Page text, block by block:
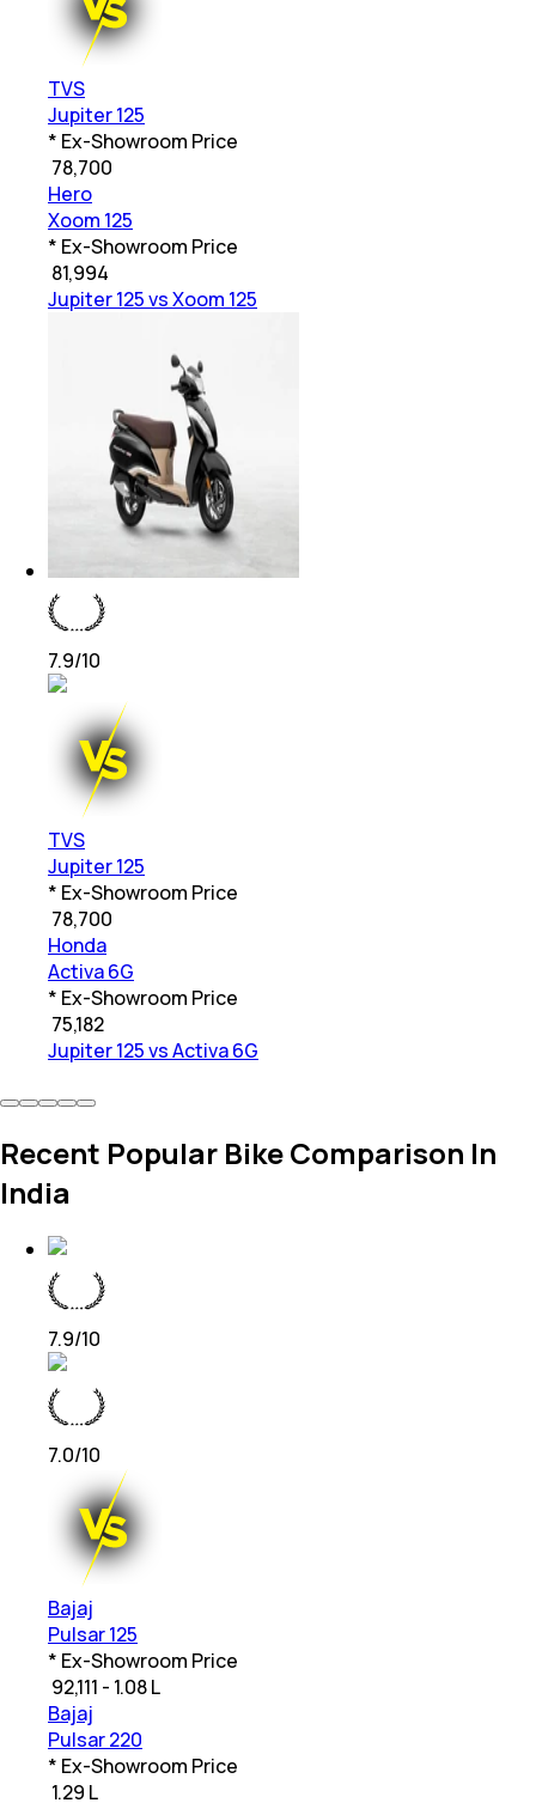
TVS
Jupiter 125
* Ex-Showroom Price
78,700
Hero
Xoom 125
* Ex-Showroom Price
81,994
Jupiter 125 vs Xoom 125
7.9/10
TVS
Jupiter 125
* Ex-Showroom Price
78,700
Honda
Activa 6G
* Ex-Showroom Price
75,182
Jupiter 125 vs Activa 6G
Recent Popular Bike Comparison In
India
7.9/10
7.0/10
Bajaj
Pulsar 125
* Ex-Showroom Price
92,111 - 1.08 L
Bajaj
Pulsar 220
* Ex-Showroom Price
1.29 L